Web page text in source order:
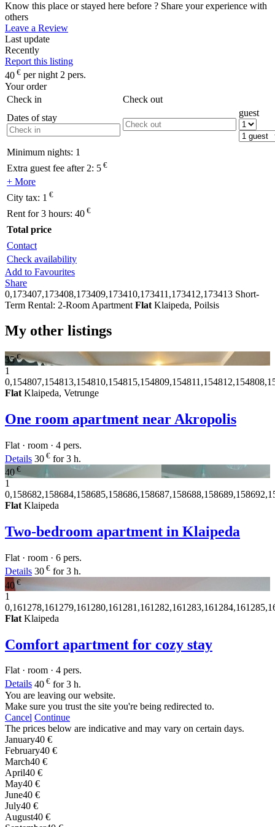
Know this place or stayed here before ? Share your experience with
others
Leave a Review
Last update
Recently
Report this listing
40 € per night 2 pers.
Your order
Check in
Check out
Dates of stay
guest
Minimum nights: 1
Extra guest fee after 2: 5 €
+ More
City tax: 1 €
Rent for 3 hours: 40 €
Total price
Contact
Check availability
Add to Favourites
Share
0,173407,173408,173409,173410,173411,173412,173413 Short-
Term Rental: 2-Room Apartment Flat Klaipeda, Poilsis
My other listings
35€
1
Flat Klaipeda, Vetrunge
One room apartment near Akropolis
Flat · room · 4 pers.
Details 30 € for 3 h.
40 €
1
Flat Klaipeda
Two-bedroom apartment in Klaipeda
Flat · room · 6 pers.
Details 30 € for 3 h.
40€
1
Flat Klaipeda
Comfort apartment for cozy stay
Flat · room · 4 pers.
Details 40 € for 3 h.
You are leaving our website.
Make sure you trust the site you're being redirected to.
Cancel Continue
The prices below are indicative and may vary on certain days.
January40 €
February40 €
March40 €
April40 €
May40 €
June40 €
July40 €
August40 €